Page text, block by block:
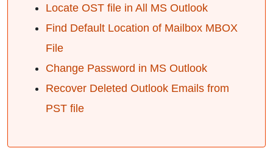
Locate OST file in All MS Outlook
Find Default Location of Mailbox MBOX
File
Change Password in MS Outlook
Recover Deleted Outlook Emails from
PST file